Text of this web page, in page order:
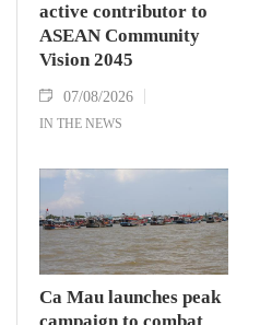
active contributor to
ASEAN Community
Vision 2045
07/08/2026
IN THE NEWS
Ca Mau launches peak